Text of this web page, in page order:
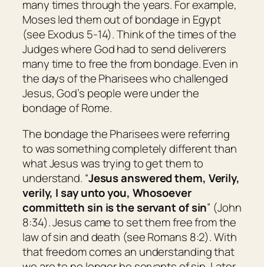
many times through the years. For example,
Moses led them out of bondage in Egypt
(see Exodus 5-14). Think of the times of the
Judges where God had to send deliverers
many time to free the from bondage. Even in
the days of the Pharisees who challenged
Jesus, God’s people were under the
bondage of Rome.
The bondage the Pharisees were referring
to was something completely different than
what Jesus was trying to get them to
understand. “Jesus answered them, Verily,
verily, I say unto you, Whosoever
committeth sin is the servant of sin” (John
8:34). Jesus came to set them free from the
law of sin and death (see Romans 8:2). With
that freedom comes an understanding that